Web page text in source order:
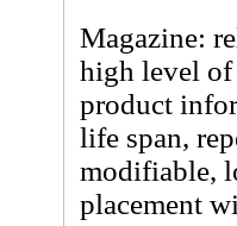
Magazine:
high level of
product
life span,
modifiable,
placement